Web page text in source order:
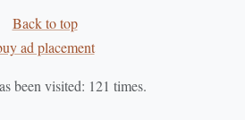
YourStamp
about the type of
with minimal effort.
Back to top
ad placement
been visited: 121 times.